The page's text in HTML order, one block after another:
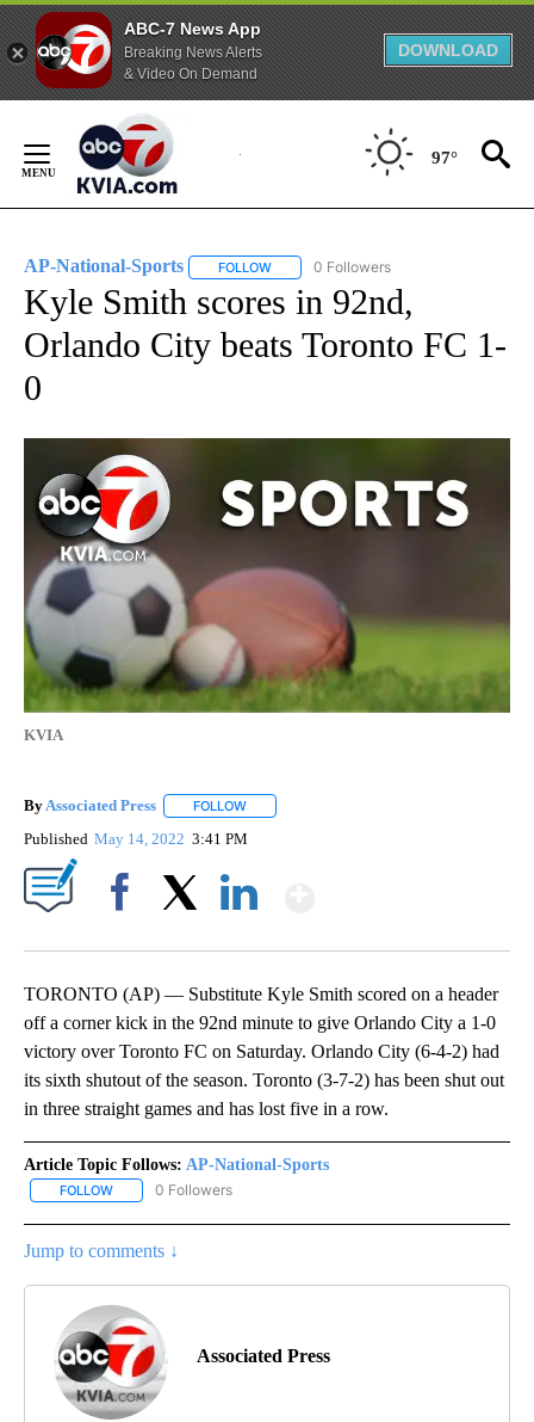
ABC-7 News App
Breaking News Alerts
& Video On Demand
DOWNLOAD
Content
97°
AP-National-Sports FOLLOW FOLLOW "AP-NATIONAL-SPORTS" TO
0 Followers
Kyle Smith scores in 92nd,
Orlando City beats Toronto FC 1-
0
KVIA
By Associated Press FOLLOW
Published May 14, 2022 3:41 PM
TORONTO (AP) — Substitute Kyle Smith scored on a header
off a corner kick in the 92nd minute to give Orlando City a 1-0
victory over Toronto FC on Saturday. Orlando City (6-4-2) had
its sixth shutout of the season. Toronto (3-7-2) has been shut out
in three straight games and has lost five in a row.
Article Topic Follows: AP-National-Sports
FOLLOW FOLLOW "AP-NATIONAL-SPORTS" TO RECEIVE NOTIFICATIONS
0 Followers
Jump to comments ↓
Associated Press